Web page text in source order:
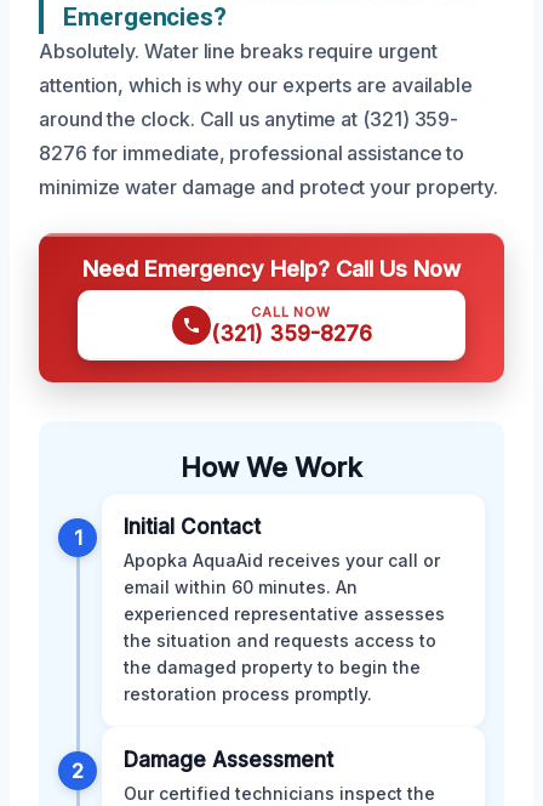
Emergencies?
Absolutely. Water line breaks require urgent
attention, which is why our experts are available
around the clock. Call us anytime at (321) 359-
8276 for immediate, professional assistance to
minimize water damage and protect your property.
Need Emergency Help? Call Us Now
CALL NOW
(321) 359-8276
How We Work
1 Initial Contact
Apopka AquaAid receives your call or
email within 60 minutes. An
experienced representative assesses
the situation and requests access to
the damaged property to begin the
restoration process promptly.
2 Damage Assessment
Our certified technicians inspect the